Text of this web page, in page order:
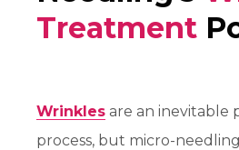
Treatment
Wrinkles are an inevitable
process, but micro-